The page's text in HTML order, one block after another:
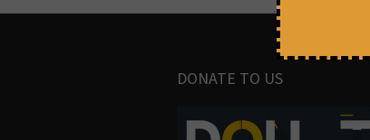
DONATE TO US